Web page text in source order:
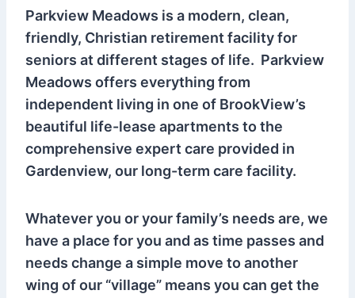
Parkview Meadows is a modern, clean,
friendly, Christian retirement facility for
seniors at different stages of life. Parkview
Meadows offers everything from
independent living in one of BrookView’s
beautiful life-lease apartments to the
comprehensive expert care provided in
Gardenview, our long-term care facility.
Whatever you or your family’s needs are, we
have a place for you and as time passes and
needs change a simple move to another
wing of our “village” means you can get the